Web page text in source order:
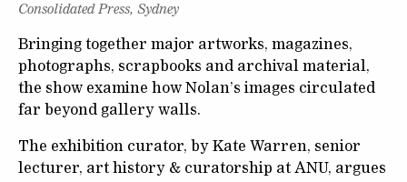
Consolidated Press, Sydney
Bringing together major artworks, magazines,
photographs, scrapbooks and archival material,
the show examine how Nolan’s images circulated
far beyond gallery walls.
The exhibition curator, by Kate Warren, senior
lecturer, art history & curatorship at ANU, argues